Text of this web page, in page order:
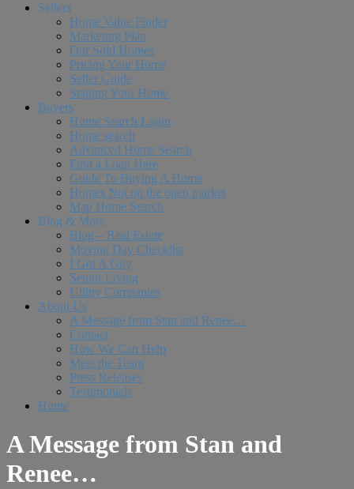
Sellers
Home Value Finder
Marketing Plan
Our Sold Homes
Pricing Your Home
Seller Guide
Staging Your Home
Buyers
Home Search Login
Home search
Advanced Home Search
Find a Loan Here
Guide To Buying A Home
Homes Not on the open market
Map Home Search
Blog & More
Blog – Real Estate
Moving Day Checklist
I Got A Guy
Senior Living
Utility Companies
About Us
A Message from Stan and Renee…
Contact
How We Can Help
Meet the Team
Press Releases
Testimonials
Home
A Message from Stan and
Renee…